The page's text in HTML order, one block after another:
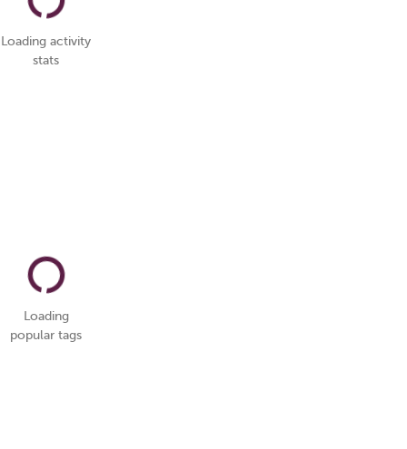
Loading activity
stats
Loading
popular tags